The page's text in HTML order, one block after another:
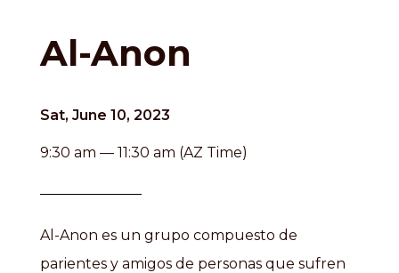
Al-Anon
Sat, June 10, 2023
9:30 am — 11:30 am (AZ Time)
Al-Anon es un grupo compuesto de
parientes y amigos de personas que sufren